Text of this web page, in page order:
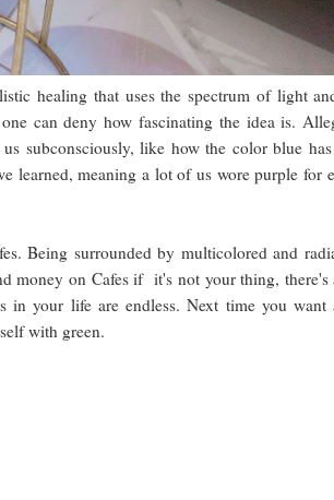
healing that uses the spectrum of light
can deny how fascinating the idea is.
subconsciously, like how the color blue
learned, meaning a lot of us wore purple for
Being surrounded by multicolored and
money on Cafes if it's not your thing, there's
your life are endless. Next time you want
with green.